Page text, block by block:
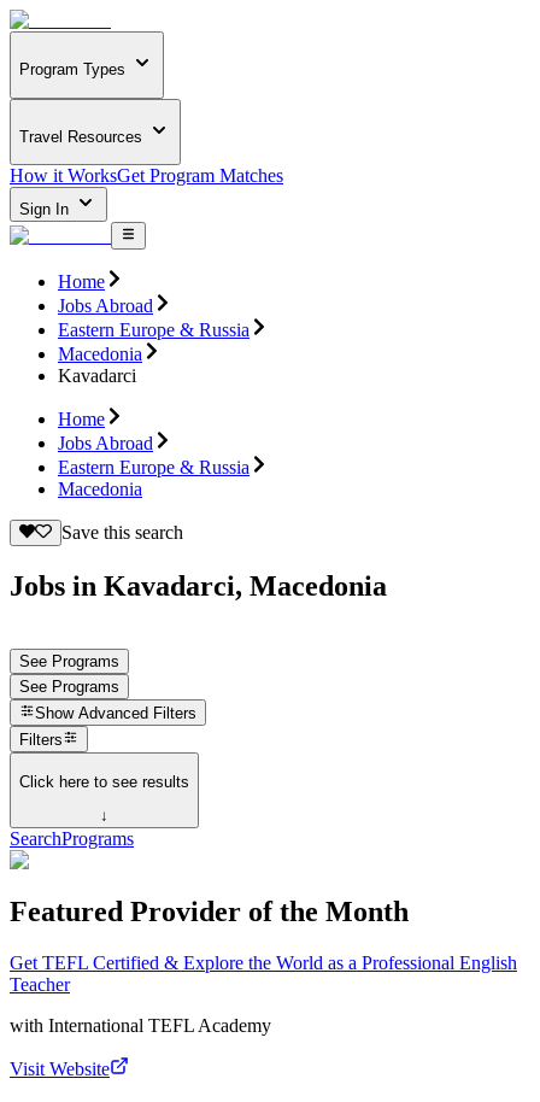
Program Types
Travel Resources
How it WorksGet Program Matches
Sign In
Home
Jobs Abroad
Eastern Europe & Russia
Macedonia
Kavadarci
Home
Jobs Abroad
Eastern Europe & Russia
Macedonia
Save this search
Jobs in Kavadarci, Macedonia
See Programs
See Programs
Show Advanced Filters
Filters
Click here to see results
↓
SearchPrograms
Featured Provider of the Month
Get TEFL Certified & Explore the World as a Professional English
Teacher
with International TEFL Academy
Visit Website